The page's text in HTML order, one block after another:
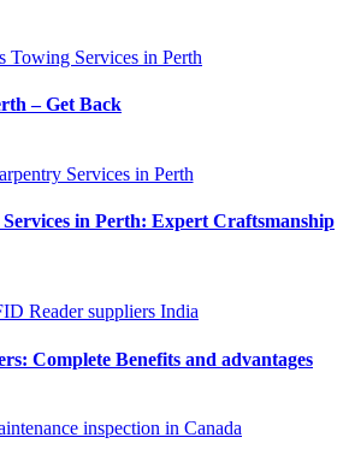
– Get Back
in Perth: Expert Craftsmanship
Complete Benefits and advantages